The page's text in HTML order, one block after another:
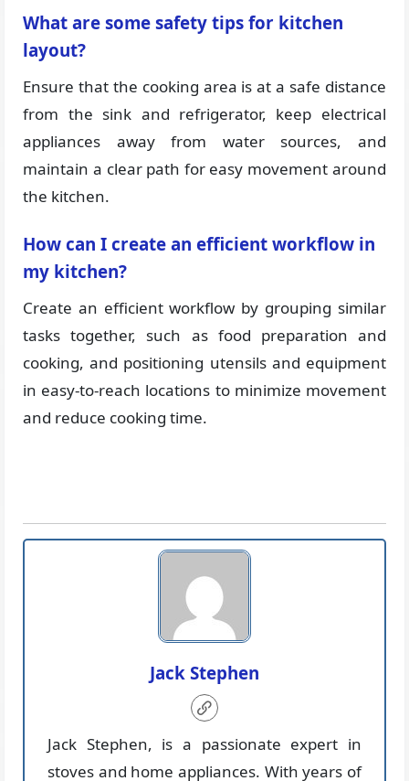
What are some safety tips for kitchen
layout?
Ensure that the cooking area is at a safe distance
from the sink and refrigerator, keep electrical
appliances away from water sources, and
maintain a clear path for easy movement around
the kitchen.
How can I create an efficient workflow in
my kitchen?
Create an efficient workflow by grouping similar
tasks together, such as food preparation and
cooking, and positioning utensils and equipment
in easy-to-reach locations to minimize movement
and reduce cooking time.
Jack Stephen
Jack Stephen, is a passionate expert in
stoves and home appliances. With years of